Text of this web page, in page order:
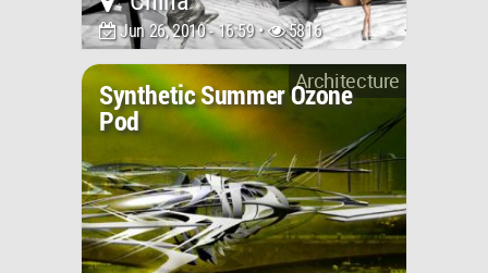
Jun 26, 2010 - 16:59 • 5816
Architecture
Synthetic Summer Ozone
Pod